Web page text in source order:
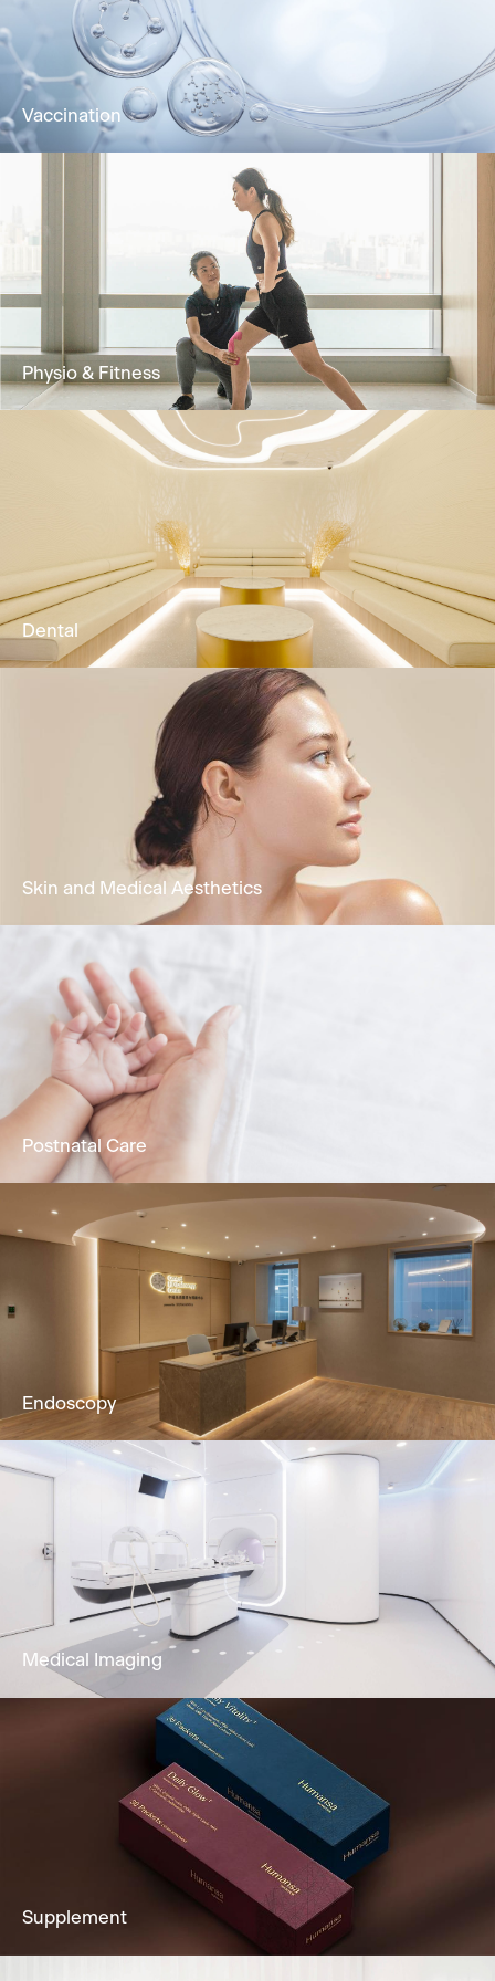
bloodstream for rapid absorption and optimal
wellness.
Learn More
Vaccination improves immunity against
diseases and is an effective method for
prevention and control
Learn More
Vaccination
providing clients customized & effective
physical training programs.
Learn More
Physio & Fitness
Comprehensive oral health treatments
encompassing restorative dentistry,
periodontal care, functional treatment &
cosmetic dentistry.
Learn More
Dental
Holistic dermatology & skin services to solve
skin problems by Dermatologist.
Skin and Medical Aesthetics
24/7 attentive nursing service, promoting
physical & mental recuperation in postpartum
mothers & newborns.
Learn More
Postnatal Care
Our dedicated team and clinically
experienced team offers Gastroscopy,
Colonoscopy, Cystoscopy & Sigmoidoscopy
to you.
Learn More
Endoscopy
Imaging services to fully support clients’
diagnostic needs, including Ultrasound,
Mammogram, CT Scan & more.
Learn More
Medical Imaging
Supplement